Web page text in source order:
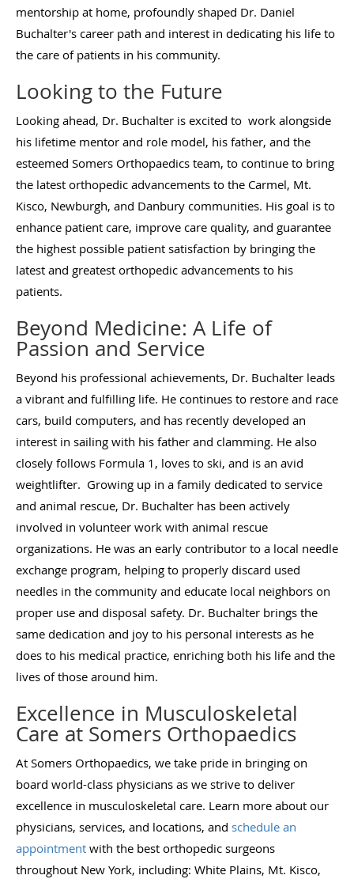
mentorship at home, profoundly shaped Dr. Daniel
Buchalter's career path and interest in dedicating his life to
the care of patients in his community.
Looking to the Future
Looking ahead, Dr. Buchalter is excited to work alongside
his lifetime mentor and role model, his father, and the
esteemed Somers Orthopaedics team, to continue to bring
the latest orthopedic advancements to the Carmel, Mt.
Kisco, Newburgh, and Danbury communities. His goal is to
enhance patient care, improve care quality, and guarantee
the highest possible patient satisfaction by bringing the
latest and greatest orthopedic advancements to his
patients.
Beyond Medicine: A Life of
Passion and Service
Beyond his professional achievements, Dr. Buchalter leads
a vibrant and fulfilling life. He continues to restore and race
cars, build computers, and has recently developed an
interest in sailing with his father and clamming. He also
closely follows Formula 1, loves to ski, and is an avid
weightlifter. Growing up in a family dedicated to service
and animal rescue, Dr. Buchalter has been actively
involved in volunteer work with animal rescue
organizations. He was an early contributor to a local needle
exchange program, helping to properly discard used
needles in the community and educate local neighbors on
proper use and disposal safety. Dr. Buchalter brings the
same dedication and joy to his personal interests as he
does to his medical practice, enriching both his life and the
lives of those around him.
Excellence in Musculoskeletal
Care at Somers Orthopaedics
At Somers Orthopaedics, we take pride in bringing on
board world-class physicians as we strive to deliver
excellence in musculoskeletal care. Learn more about our
physicians, services, and locations, and schedule an
appointment with the best orthopedic surgeons
throughout New York, including: White Plains, Mt. Kisco,